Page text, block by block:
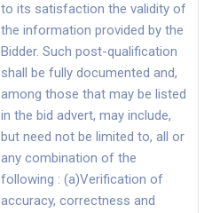
to its satisfaction the validity of
the information provided by the
Bidder. Such post-qualification
shall be fully documented and,
among those that may be listed
in the bid advert, may include,
but need not be limited to, all or
any combination of the
following : (a)Verification of
accuracy, correctness and